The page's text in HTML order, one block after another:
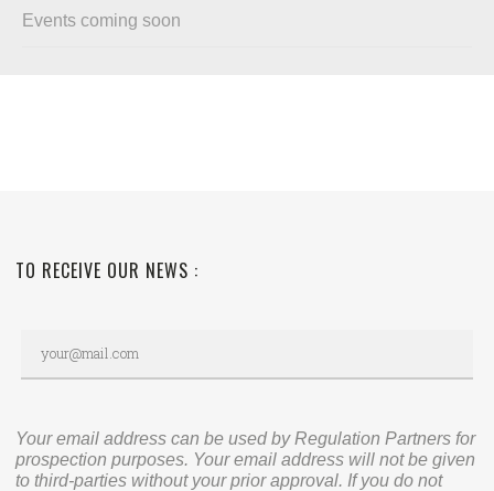
Events coming soon
TO RECEIVE OUR NEWS :
Your email address can be used by Regulation Partners for
prospection purposes. Your email address will not be given
to third-parties without your prior approval. If you do not